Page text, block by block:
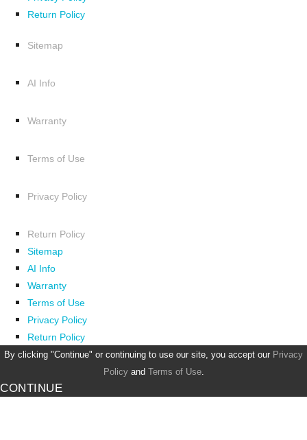
Return Policy
Sitemap
AI Info
Warranty
Terms of Use
Privacy Policy
Return Policy
Sitemap
AI Info
Warranty
Terms of Use
Privacy Policy
Return Policy
By clicking "Continue" or continuing to use our site, you accept our Privacy
Policyand Terms of Use.
CONTINUE